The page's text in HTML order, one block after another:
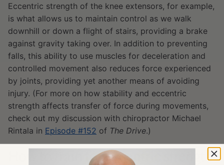
Eccentric strength of the knee extensors, for example,
is what allows us to maintain control as we walk
downhill or down a flight of stairs, providing a brake
against gravity taking over. In addition to preventing
falls, this ability to use muscles for deceleration and
controlled movement also reduces force experienced
by joints, providing yet another means of avoiding
injury. (For more on how stability and eccentric
strength affects transfer of force during movements,
check out my discussion with chiropractor Michael
Rintala in Episode #152 of The Drive.)
How to train for eccentric strength